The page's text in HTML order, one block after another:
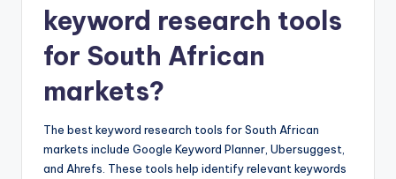
keyword research tools
for South African
markets?
The best keyword research tools for South African
markets include Google Keyword Planner, Ubersuggest,
and Ahrefs. These tools help identify relevant keywords